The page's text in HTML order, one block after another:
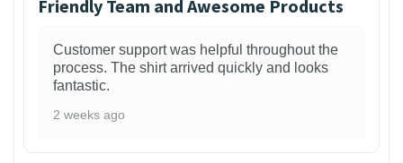
Friendly Team and Awesome Products
Customer support was helpful throughout the
process. The shirt arrived quickly and looks
fantastic.
2 weeks ago